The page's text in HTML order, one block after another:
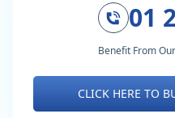
01
Benefit From
CLICK HERE TO